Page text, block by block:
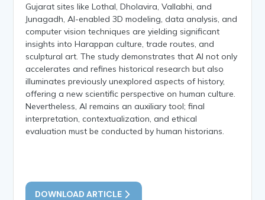
Gujarat sites like Lothal, Dholavira, Vallabhi, and
Junagadh, AI-enabled 3D modeling, data analysis, and
computer vision techniques are yielding significant
insights into Harappan culture, trade routes, and
sculptural art. The study demonstrates that AI not only
accelerates and refines historical research but also
illuminates previously unexplored aspects of history,
offering a new scientific perspective on human culture.
Nevertheless, AI remains an auxiliary tool; final
interpretation, contextualization, and ethical
evaluation must be conducted by human historians.
DOWNLOAD ARTICLE